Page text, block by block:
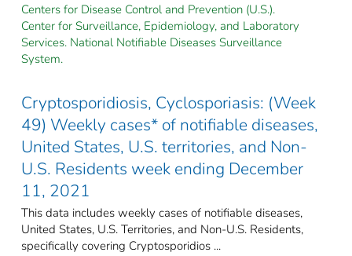
Centers for Disease Control and Prevention (U.S.).
Center for Surveillance, Epidemiology, and Laboratory
Services. National Notifiable Diseases Surveillance
System.
Cryptosporidiosis, Cyclosporiasis: (Week
49) Weekly cases* of notifiable diseases,
United States, U.S. territories, and Non-
U.S. Residents week ending December
11, 2021
This data includes weekly cases of notifiable diseases,
United States, U.S. Territories, and Non-U.S. Residents,
specifically covering Cryptosporidios ...